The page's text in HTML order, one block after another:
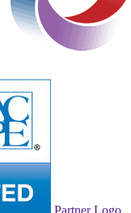
Partner Logo